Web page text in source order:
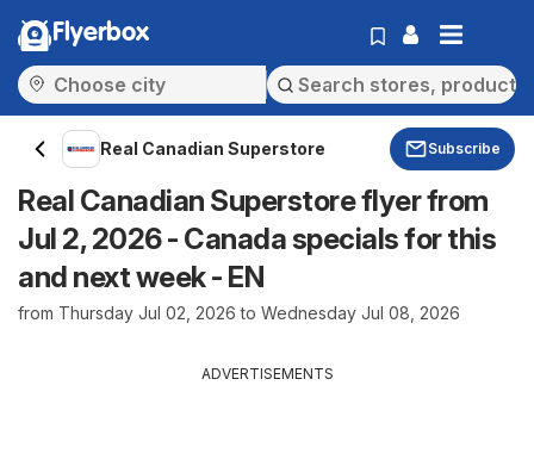
Flyerbox
Real Canadian Superstore Subscribe
Real Canadian Superstore flyer from
Jul 2, 2026 - Canada specials for this
and next week - EN
from Thursday Jul 02, 2026 to Wednesday Jul 08, 2026
ADVERTISEMENTS